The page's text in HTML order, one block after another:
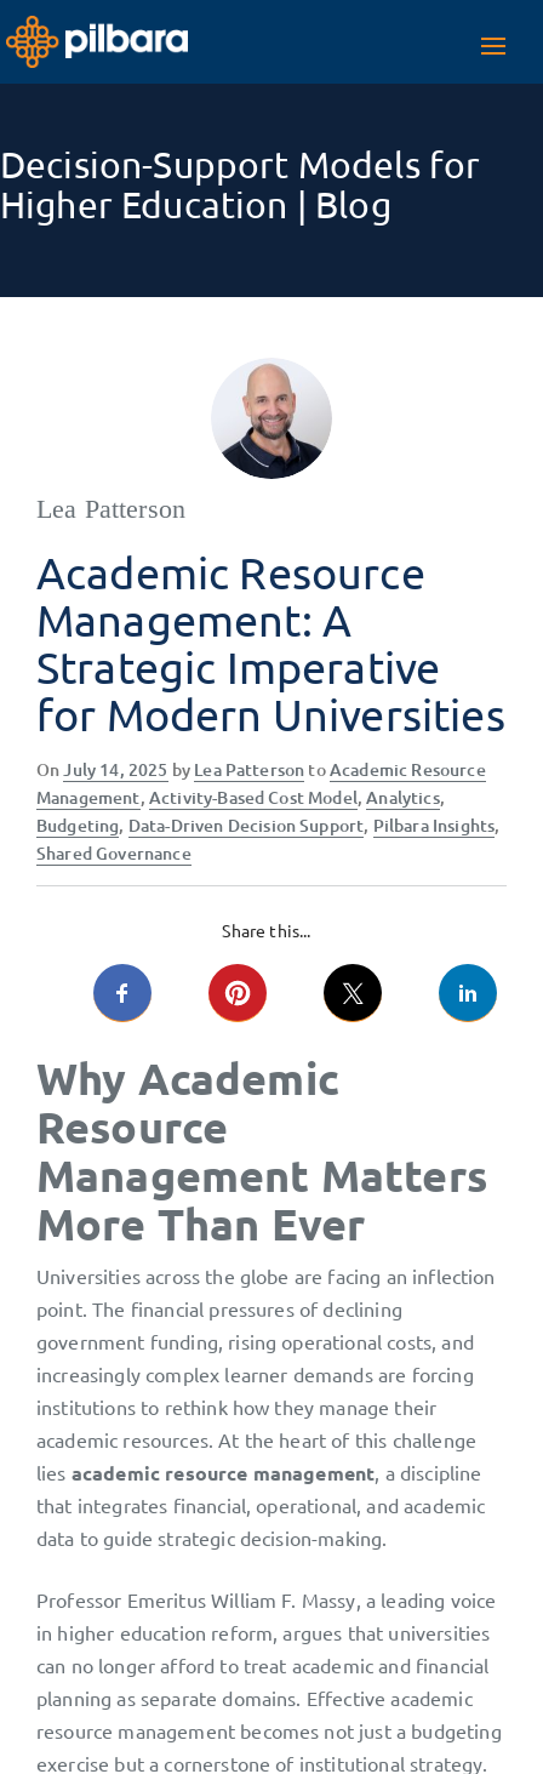
Decision-Support Models for
Higher Education | Blog
Lea Patterson
Academic Resource
Management: A
Strategic Imperative
for Modern Universities
OnPosted
on
July 14, 2025 by Lea Patterson toAcademic Resource
Management, Activity-Based Cost Model,Analytics,
Budgeting, Data-Driven Decision Support, Pilbara Insights,
Shared Governance
Share this...
Why Academic
Resource
Management Matters
More Than Ever
Universities across the globe are facing an inflection
point. The financial pressures of declining
government funding, rising operational costs, and
increasingly complex learner demands are forcing
institutions to rethink how they manage their
academic resources. At the heart of this challenge
lies academic resource management, a discipline
that integrates financial, operational, and academic
data to guide strategic decision-making.
Professor Emeritus William F. Massy, a leading voice
in higher education reform, argues that universities
can no longer afford to treat academic and financial
planning as separate domains. Effective academic
resource management becomes not just a budgeting
exercise but a cornerstone of institutional strategy.